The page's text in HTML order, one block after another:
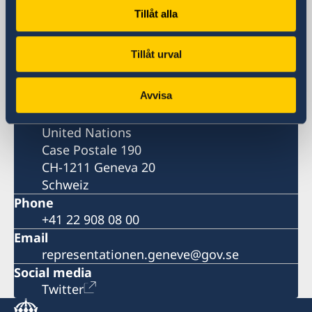
Tillåt alla
Tillåt urval
Avvisa
Permanent Mission of Sweden
82, rue de Lausanne
Genève
Permanent Mission of Sweden to the
United Nations
Case Postale 190
CH-1211 Geneva 20
Schweiz
Phone
+41 22 908 08 00
Email
representationen.geneve@gov.se
Social media
Twitter